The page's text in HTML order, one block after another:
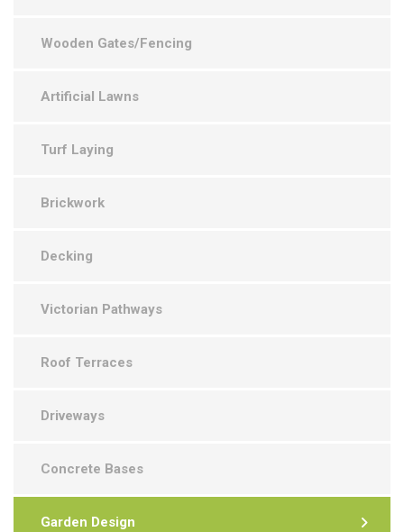
Wooden Gates/Fencing
Artificial Lawns
Turf Laying
Brickwork
Decking
Victorian Pathways
Roof Terraces
Driveways
Concrete Bases
Garden Design